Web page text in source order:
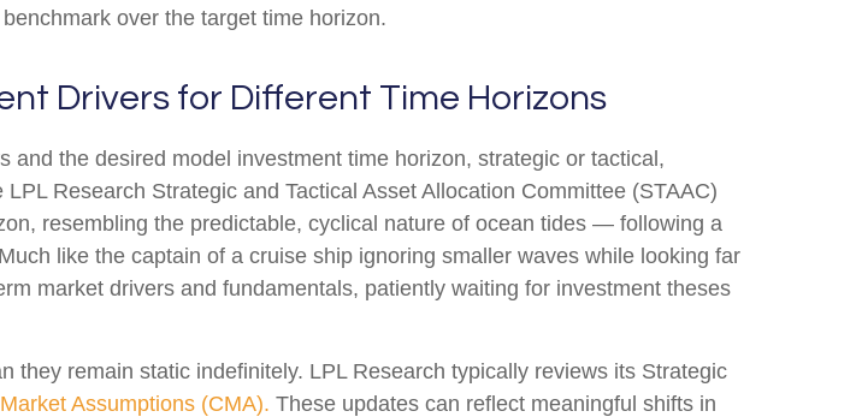
over the target time horizon.
Drivers for Different Time Horizons
the desired model investment time horizon, strategic or tactical,
Research Strategic and Tactical Asset Allocation Committee (STAAC)
resembling the predictable, cyclical nature of ocean tides — following a
like the captain of a cruise ship ignoring smaller waves while looking far
market drivers and fundamentals, patiently waiting for investment theses
remain static indefinitely. LPL Research typically reviews its Strategic
Assumptions (CMA). These updates can reflect meaningful shifts in